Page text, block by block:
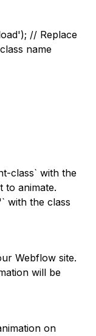
// Replace
name
class` with the
to animate.
with the class
Webflow site.
will be
on